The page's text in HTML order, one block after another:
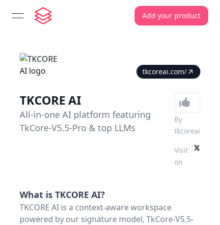
open navigation menu Add your product
tkcoreai.com/
TKCORE AI
All-in-one AI platform featuring
TkCore-V5.5-Pro & top LLMs
By
tkcoreai
Visit
on
What is TKCORE AI?
TKCORE AI is a context-aware workspace
powered by our signature model, TkCore-V5.5-